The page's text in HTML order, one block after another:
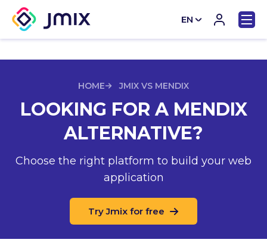
EN
HOME JMIX VS MENDIX
LOOKING FOR A MENDIX
ALTERNATIVE?
Choose the right platform to build your web
application
Try Jmix for free